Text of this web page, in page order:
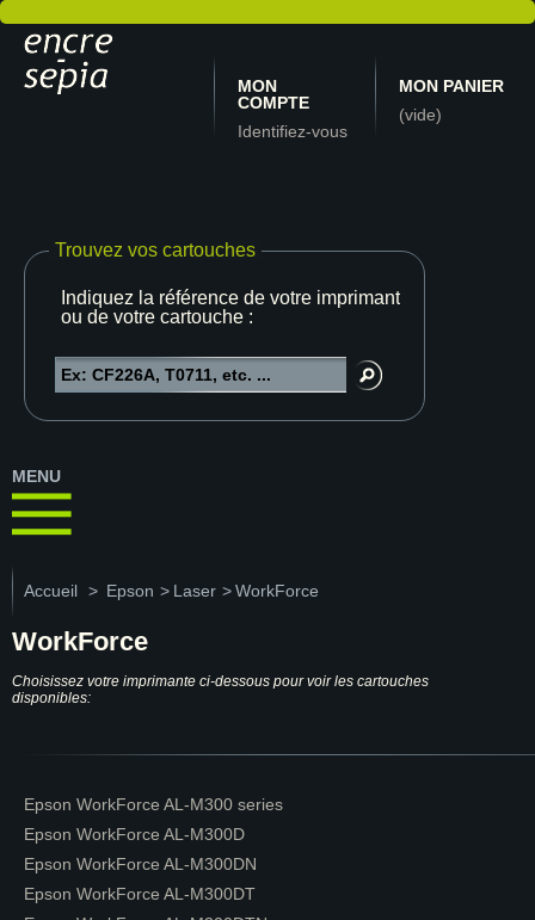
MON
COMPTE
Identifiez-vous
MON PANIER
(vide)
Trouvez vos cartouches
Indiquez la référence de votre imprimante
ou de votre cartouche :
MENU
Accueil > Epson > Laser >WorkForce
WorkForce
Choisissez votre imprimante ci-dessous pour voir les cartouches
disponibles:
Epson WorkForce AL-M300 series
Epson WorkForce AL-M300D
Epson WorkForce AL-M300DN
Epson WorkForce AL-M300DT